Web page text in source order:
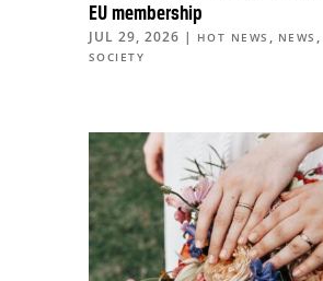
EU membership
JUL 29, 2026 | HOT NEWS , NEWS ,
SOCIETY